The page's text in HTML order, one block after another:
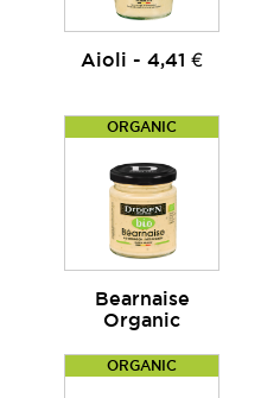
Aioli - 4,41 €
ORGANIC
Bearnaise
Organic
ORGANIC